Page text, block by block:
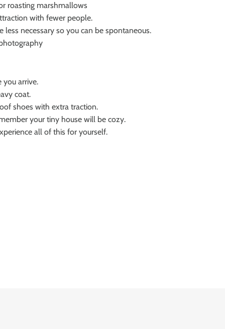
roasting marshmallows
with fewer people.
less necessary so you can be spontaneous.
you arrive.
coat.
shoes with extra traction.
your tiny house will be cozy.
all of this for yourself.